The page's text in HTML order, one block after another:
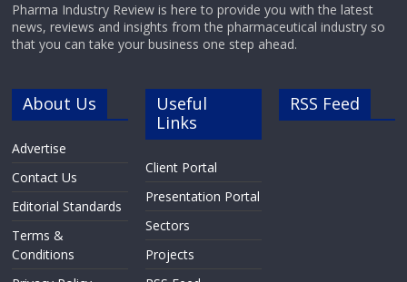
Pharma Industry Review is here to provide you with the latest
news, reviews and insights from the pharmaceutical industry so
that you can take your business one step ahead.
About Us
Advertise
Contact Us
Editorial Standards
Terms &
Conditions
Useful
Links
Client Portal
Presentation Portal
Sectors
Projects
RSS Feed